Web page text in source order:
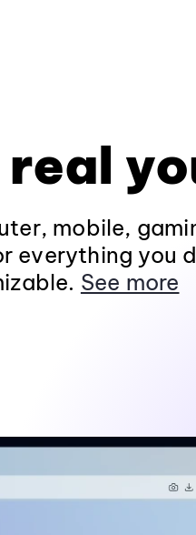
mobile,
everything you
See more